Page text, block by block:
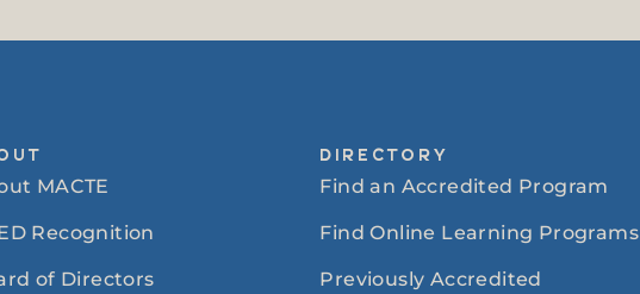
MACTE
Recognition
of Directors
DIRECTORY
Find an Accredited Program
Find Online Learning Programs
Previously Accredited